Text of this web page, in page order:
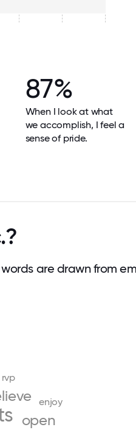
87%
When I look at what
we accomplish, I feel a
sense of pride.
are drawn from
open
rvp
enjoy